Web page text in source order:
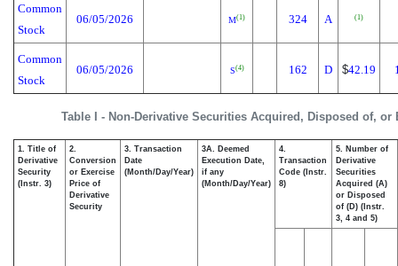
Table I - Non-Derivative Securities Acquired, Disposed of, or
Common
Stock
06/05/2026 M(1) 324 A (1)
Common
Stock
06/05/2026 S(4) 162 D $42.19
1. Title of
Derivative
Security
(Instr. 3)
2.
Conversion
or Exercise
Price of
Derivative
Security
3. Transaction
Date
(Month/Day/Year)
3A. Deemed
Execution Date,
if any
(Month/Day/Year)
4.
Transaction
Code (Instr.
8)
5. Number of
Derivative
Securities
Acquired (A)
or Disposed
of (D) (Instr.
3, 4 and 5)